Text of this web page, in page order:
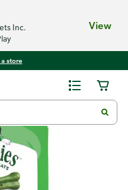
Inc.
View
store